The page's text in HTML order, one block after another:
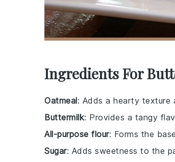
Ingredients For
Oatmeal: Adds a hearty
Buttermilk: Provides a tangy
All-purpose flour: Forms the
Sugar: Adds sweetness to the